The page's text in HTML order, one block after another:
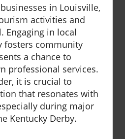
in Louisville,
activities and
Engaging in local
fosters community
a chance to
professional services.
it is crucial to
that resonates with
during major
Kentucky Derby.